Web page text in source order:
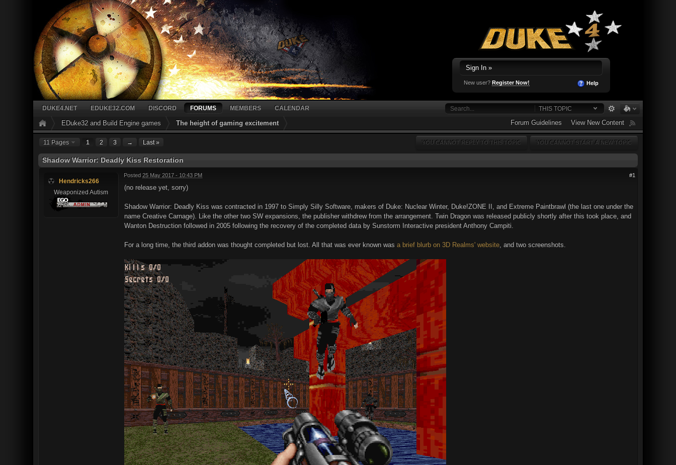
Sign In »
New user? Register Now! Help
THIS TOPIC
DUKE4.NET EDUKE32.COM DISCORD FORUMS MEMBERS CALENDAR
EDuke32 and Build Engine games The height of gaming excitement Forum Guidelines View New Content
11 Pages 1 2 3 → Last » YOU CANNOT START A NEW TOPIC
YOU CANNOT REPLY TO THIS TOPIC
Shadow Warrior: Deadly Kiss Restoration
Hendricks266
Weaponized Autism
#1
Posted 25 May 2017 - 10:43 PM
(no release yet, sorry)
Shadow Warrior: Deadly Kiss was contracted in 1997 to Simply Silly Software, makers of Duke: Nuclear Winter, Duke!ZONE II, and Extreme Paintbrawl (the last one under the
name Creative Carnage). Like the other two SW expansions, the publisher withdrew from the arrangement. Twin Dragon was released publicly shortly after this took place, and
Wanton Destruction followed in 2005 following the recovery of the completed data by Sunstorm Interactive president Anthony Campiti.
For a long time, the third addon was thought completed but lost. All that was ever known was a brief blurb on 3D Realms' website, and two screenshots.